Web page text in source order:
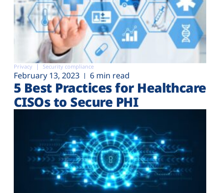
Privacy Security compliance
February 13, 2023 6 min read
5 Best Practices for Healthcare
CISOs to Secure PHI